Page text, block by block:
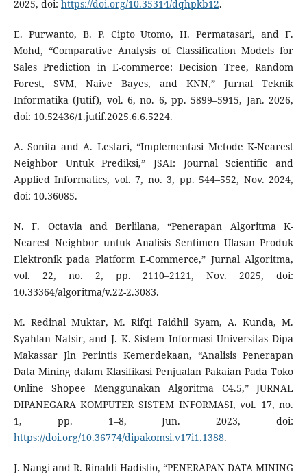
2025, doi: https://doi.org/10.35314/dqhpkb12.
E. Purwanto, B. P. Cipto Utomo, H. Permatasari, and F.
Mohd, “Comparative Analysis of Classification Models for
Sales Prediction in E-commerce: Decision Tree, Random
Forest, SVM, Naive Bayes, and KNN,” Jurnal Teknik
Informatika (Jutif), vol. 6, no. 6, pp. 5899–5915, Jan. 2026,
doi: 10.52436/1.jutif.2025.6.6.5224.
A. Sonita and A. Lestari, “Implementasi Metode K-Nearest
Neighbor Untuk Prediksi,” JSAI: Journal Scientific and
Applied Informatics, vol. 7, no. 3, pp. 544–552, Nov. 2024,
doi: 10.36085.
N. F. Octavia and Berlilana, “Penerapan Algoritma K-
Nearest Neighbor untuk Analisis Sentimen Ulasan Produk
Elektronik pada Platform E-Commerce,” Jurnal Algoritma,
vol. 22, no. 2, pp. 2110–2121, Nov. 2025, doi:
10.33364/algoritma/v.22-2.3083.
M. Redinal Muktar, M. Rifqi Faidhil Syam, A. Kunda, M.
Syahlan Natsir, and J. K. Sistem Informasi Universitas Dipa
Makassar Jln Perintis Kemerdekaan, “Analisis Penerapan
Data Mining dalam Klasifikasi Penjualan Pakaian Pada Toko
Online Shopee Menggunakan Algoritma C4.5,” JURNAL
DIPANEGARA KOMPUTER SISTEM INFORMASI, vol. 17, no.
1, pp. 1–8, Jun. 2023, doi:
https://doi.org/10.36774/dipakomsi.v17i1.1388.
J. Nangi and R. Rinaldi Hadistio, “PENERAPAN DATA MINING